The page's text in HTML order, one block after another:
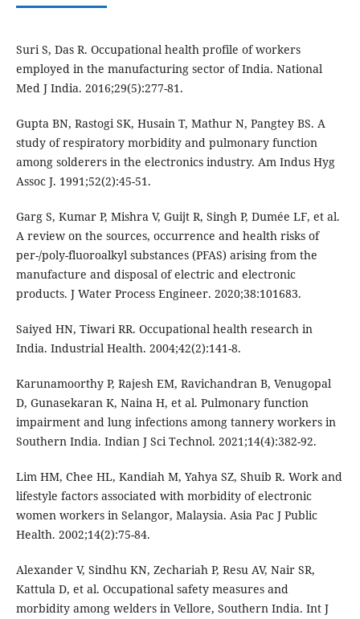
Suri S, Das R. Occupational health profile of workers
employed in the manufacturing sector of India. National
Med J India. 2016;29(5):277-81.
Gupta BN, Rastogi SK, Husain T, Mathur N, Pangtey BS. A
study of respiratory morbidity and pulmonary function
among solderers in the electronics industry. Am Indus Hyg
Assoc J. 1991;52(2):45-51.
Garg S, Kumar P, Mishra V, Guijt R, Singh P, Dumée LF, et al.
A review on the sources, occurrence and health risks of
per-/poly-fluoroalkyl substances (PFAS) arising from the
manufacture and disposal of electric and electronic
products. J Water Process Engineer. 2020;38:101683.
Saiyed HN, Tiwari RR. Occupational health research in
India. Industrial Health. 2004;42(2):141-8.
Karunamoorthy P, Rajesh EM, Ravichandran B, Venugopal
D, Gunasekaran K, Naina H, et al. Pulmonary function
impairment and lung infections among tannery workers in
Southern India. Indian J Sci Technol. 2021;14(4):382-92.
Lim HM, Chee HL, Kandiah M, Yahya SZ, Shuib R. Work and
lifestyle factors associated with morbidity of electronic
women workers in Selangor, Malaysia. Asia Pac J Public
Health. 2002;14(2):75-84.
Alexander V, Sindhu KN, Zechariah P, Resu AV, Nair SR,
Kattula D, et al. Occupational safety measures and
morbidity among welders in Vellore, Southern India. Int J